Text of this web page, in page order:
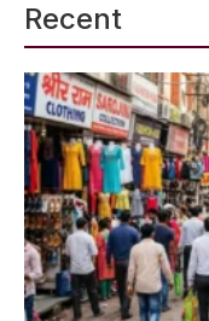
Recent